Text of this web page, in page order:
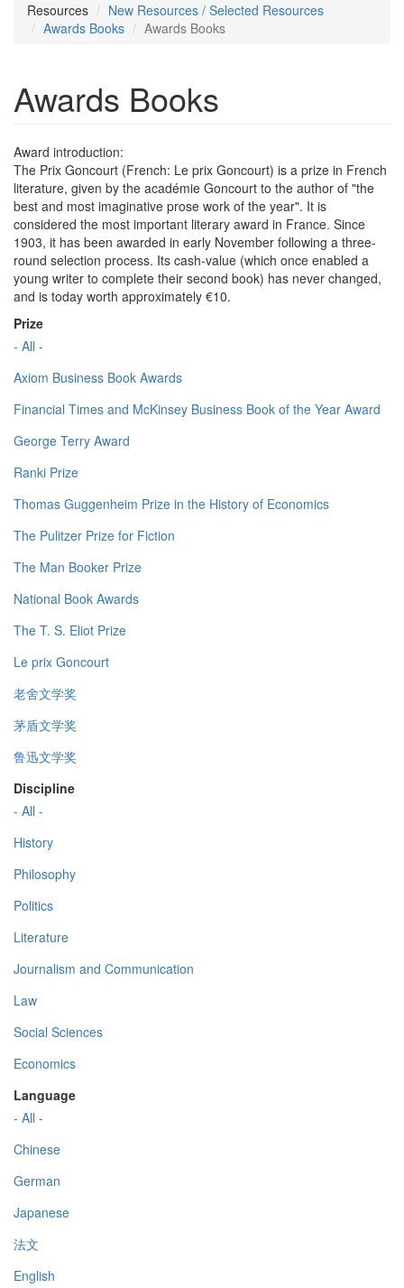
Resources
New Resources / Selected Resources
Awards Books
Awards Books
Awards Books
Award introduction:
The Prix Goncourt (French: Le prix Goncourt) is a prize in French
literature, given by the académie Goncourt to the author of "the
best and most imaginative prose work of the year". It is
considered the most important literary award in France. Since
1903, it has been awarded in early November following a three-
round selection process. Its cash-value (which once enabled a
young writer to complete their second book) has never changed,
and is today worth approximately €10.
Prize
- All -
Axiom Business Book Awards
Financial Times and McKinsey Business Book of the Year Award
George Terry Award
Ranki Prize
Thomas Guggenheim Prize in the History of Economics
The Pulitzer Prize for Fiction
The Man Booker Prize
National Book Awards
The T. S. Eliot Prize
Le prix Goncourt
老舍文学奖
茅盾文学奖
鲁迅文学奖
Discipline
- All -
History
Philosophy
Politics
Literature
Journalism and Communication
Law
Social Sciences
Economics
Language
- All -
Chinese
German
Japanese
法文
English